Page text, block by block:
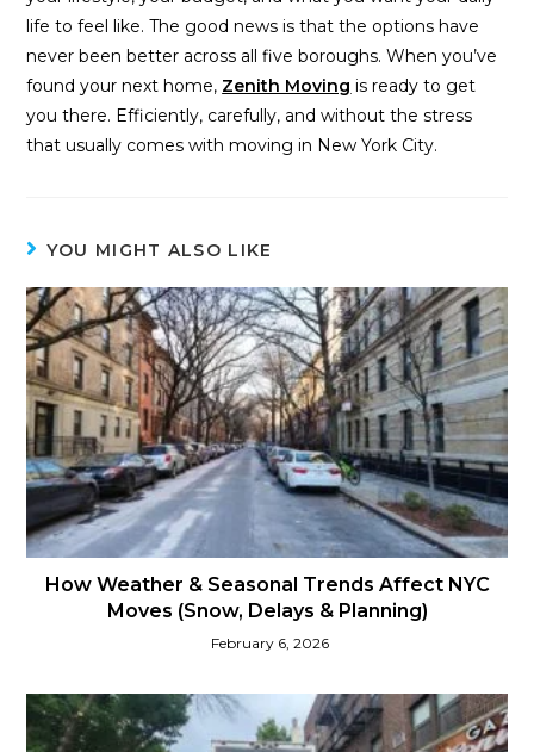
life to feel like. The good news is that the options have
never been better across all five boroughs. When you’ve
found your next home, Zenith Moving is ready to get
you there. Efficiently, carefully, and without the stress
that usually comes with moving in New York City.
YOU MIGHT ALSO LIKE
How Weather & Seasonal Trends Affect NYC
Moves (Snow, Delays & Planning)
February 6, 2026